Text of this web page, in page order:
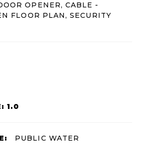
OPENER, CABLE -
FLOOR PLAN, SECURITY
1.0
PUBLIC WATER